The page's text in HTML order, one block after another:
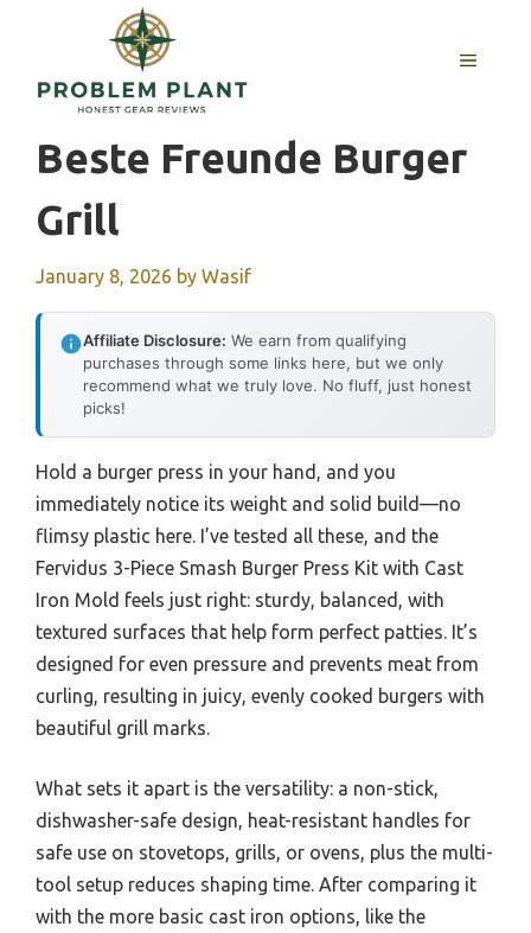
content
MENU
Beste Freunde Burger
Grill
January 8, 2026 by Wasif
Affiliate Disclosure: We earn from qualifying
purchases through some links here, but we only
recommend what we truly love. No fluff, just honest
picks!
Hold a burger press in your hand, and you
immediately notice its weight and solid build—no
flimsy plastic here. I’ve tested all these, and the
Fervidus 3-Piece Smash Burger Press Kit with Cast
Iron Mold feels just right: sturdy, balanced, with
textured surfaces that help form perfect patties. It’s
designed for even pressure and prevents meat from
curling, resulting in juicy, evenly cooked burgers with
beautiful grill marks.
What sets it apart is the versatility: a non-stick,
dishwasher-safe design, heat-resistant handles for
safe use on stovetops, grills, or ovens, plus the multi-
tool setup reduces shaping time. After comparing it
with the more basic cast iron options, like the